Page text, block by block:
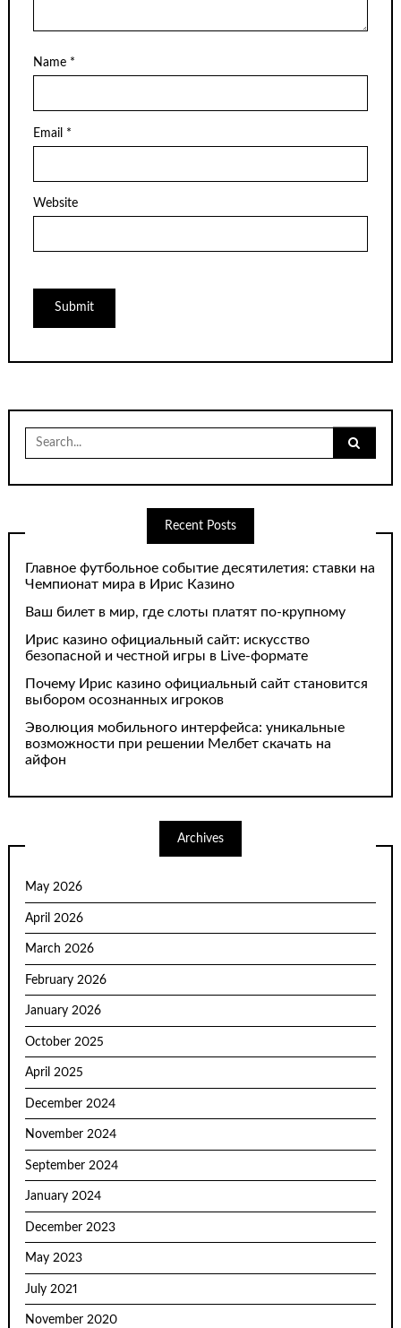
Name *
Email *
Website
Search
for:
Recent Posts
Главное футбольное событие десятилетия: ставки на
Чемпионат мира в Ирис Казино
Ваш билет в мир, где слоты платят по-крупному
Ирис казино официальный сайт: искусство
безопасной и честной игры в Live-формате
Почему Ирис казино официальный сайт становится
выбором осознанных игроков
Эволюция мобильного интерфейса: уникальные
возможности при решении Мелбет скачать на
айфон
Archives
May 2026
April 2026
March 2026
February 2026
January 2026
October 2025
April 2025
December 2024
November 2024
September 2024
January 2024
December 2023
May 2023
July 2021
November 2020